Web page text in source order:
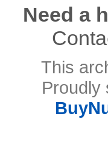
Need a
This
Proudly